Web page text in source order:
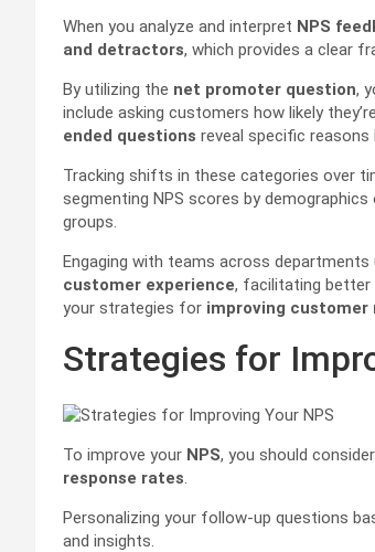
When you analyze and interpret NPS
and detractors, which provides a clear
By utilizing the net promoter question,
include asking customers how likely
ended questions reveal specific
Tracking shifts in these categories over
segmenting NPS scores by
groups.
Engaging with teams across
customer experience, facilitating better
your strategies for improving customer
Strategies for
To improve your NPS, you should
response rates
Personalizing your follow-up questions
and insights.